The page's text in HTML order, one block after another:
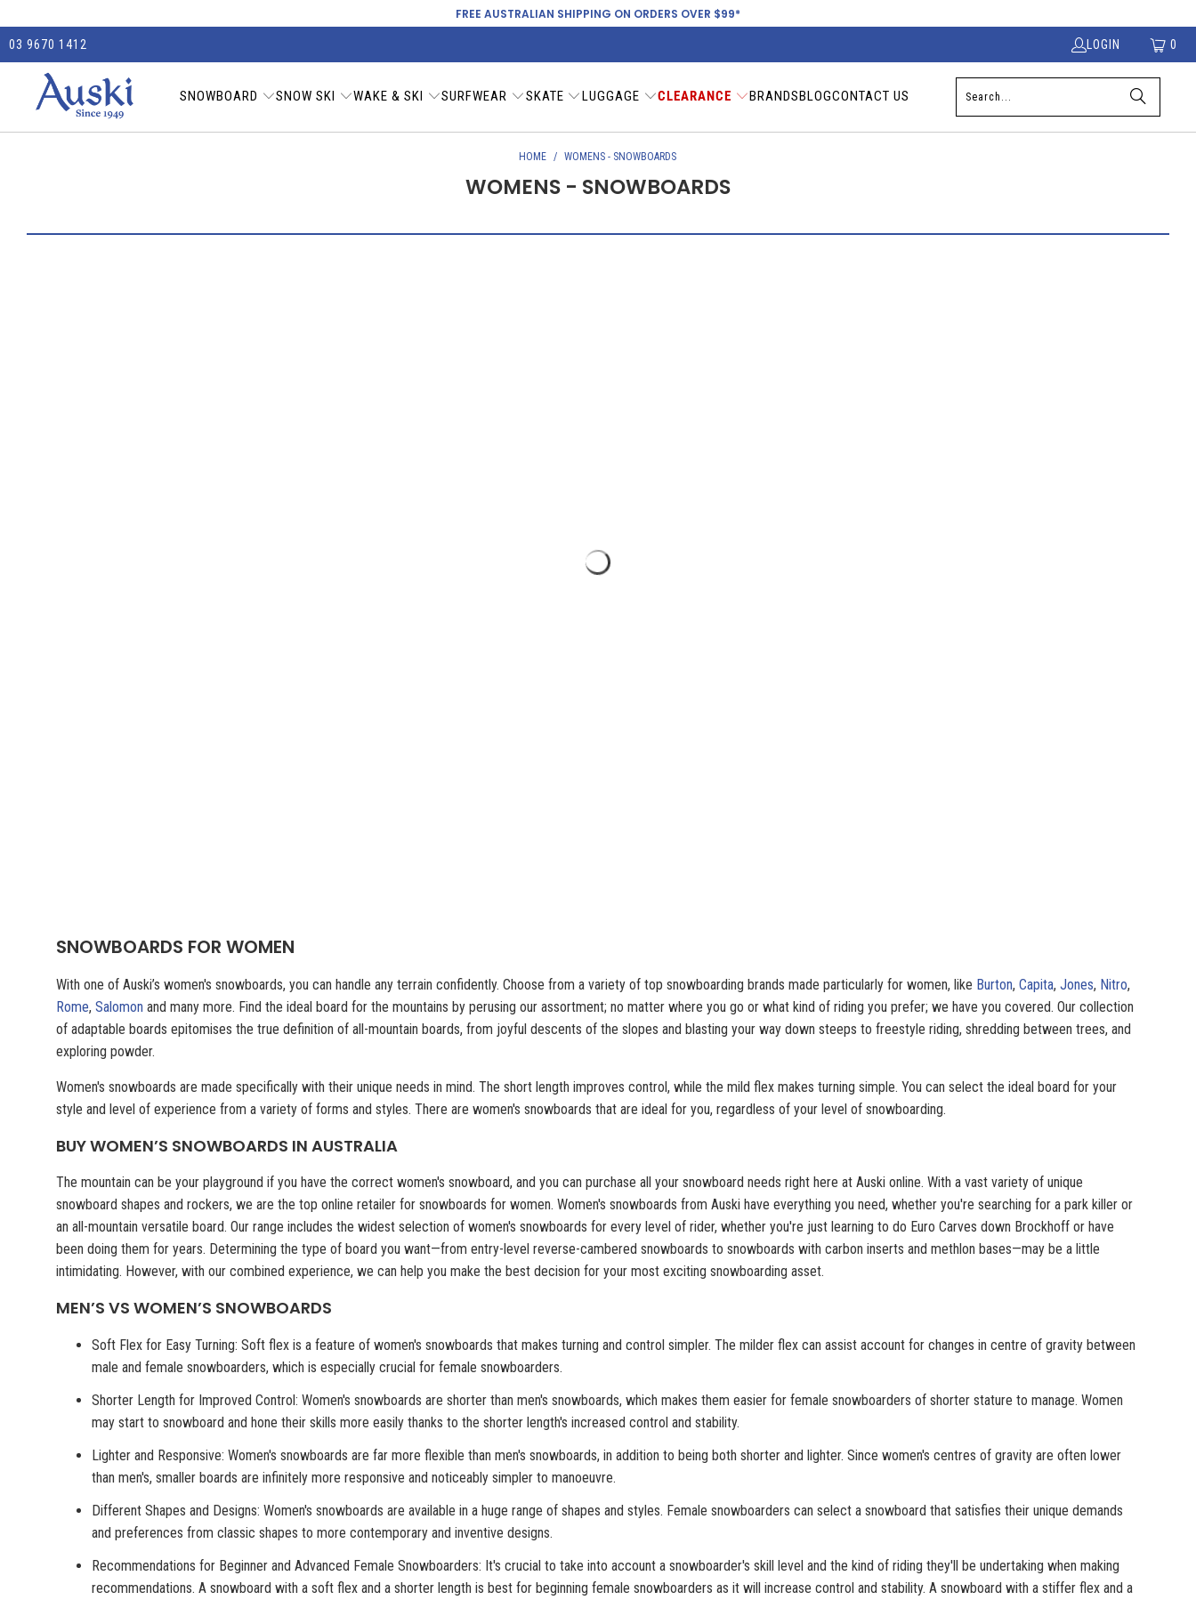
FREE AUSTRALIAN SHIPPING ON ORDERS OVER $99*
03 9670 1412 LOGIN 0
SNOWBOARD SNOW SKI WAKE & SKI SURFWEAR SKATE LUGGAGE CLEARANCE BRANDSBLOGCONTACT US
HOME / WOMENS - SNOWBOARDS
WOMENS - SNOWBOARDS
SNOWBOARDS FOR WOMEN
With one of Auski’s women's snowboards, you can handle any terrain confidently. Choose from a variety of top snowboarding brands made particularly for women, like Burton,Capita,Jones, Nitro,
Rome,Salomon and many more. Find the ideal board for the mountains by perusing our assortment; no matter where you go or what kind of riding you prefer; we have you covered. Our collection
of adaptable boards epitomises the true definition of all-mountain boards, from joyful descents of the slopes and blasting your way down steeps to freestyle riding, shredding between trees, and
exploring powder.
Women's snowboards are made specifically with their unique needs in mind. The short length improves control, while the mild flex makes turning simple. You can select the ideal board for your
style and level of experience from a variety of forms and styles. There are women's snowboards that are ideal for you, regardless of your level of snowboarding.
BUY WOMEN’S SNOWBOARDS IN AUSTRALIA
The mountain can be your playground if you have the correct women's snowboard, and you can purchase all your snowboard needs right here at Auski online. With a vast variety of unique
snowboard shapes and rockers, we are the top online retailer for snowboards for women. Women's snowboards from Auski have everything you need, whether you're searching for a park killer or
an all-mountain versatile board. Our range includes the widest selection of women's snowboards for every level of rider, whether you're just learning to do Euro Carves down Brockhoff or have
been doing them for years. Determining the type of board you want—from entry-level reverse-cambered snowboards to snowboards with carbon inserts and methlon bases—may be a little
intimidating. However, with our combined experience, we can help you make the best decision for your most exciting snowboarding asset.
MEN’S VS WOMEN’S SNOWBOARDS
Soft Flex for Easy Turning: Soft flex is a feature of women's snowboards that makes turning and control simpler. The milder flex can assist account for changes in centre of gravity between
male and female snowboarders, which is especially crucial for female snowboarders.
Shorter Length for Improved Control: Women's snowboards are shorter than men's snowboards, which makes them easier for female snowboarders of shorter stature to manage. Women
may start to snowboard and hone their skills more easily thanks to the shorter length's increased control and stability.
Lighter and Responsive: Women's snowboards are far more flexible than men's snowboards, in addition to being both shorter and lighter. Since women's centres of gravity are often lower
than men's, smaller boards are infinitely more responsive and noticeably simpler to manoeuvre.
Different Shapes and Designs: Women's snowboards are available in a huge range of shapes and styles. Female snowboarders can select a snowboard that satisfies their unique demands
and preferences from classic shapes to more contemporary and inventive designs.
Recommendations for Beginner and Advanced Female Snowboarders: It's crucial to take into account a snowboarder's skill level and the kind of riding they'll be undertaking when making
recommendations. A snowboard with a soft flex and a shorter length is best for beginning female snowboarders as it will increase control and stability. A snowboard with a stiffer flex and a